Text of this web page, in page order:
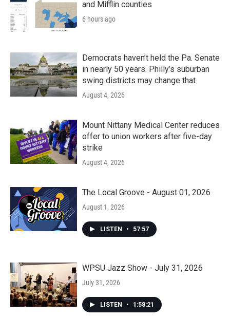
and Mifflin counties
6 hours ago
Democrats haven’t held the Pa. Senate
in nearly 50 years. Philly’s suburban
swing districts may change that
August 4, 2026
Mount Nittany Medical Center reduces
offer to union workers after five-day
strike
August 4, 2026
The Local Groove - August 01, 2026
August 1, 2026
LISTEN • 57:57
WPSU Jazz Show - July 31, 2026
July 31, 2026
LISTEN • 1:58:21